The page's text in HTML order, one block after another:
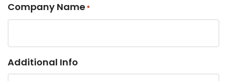
Company Name *
Additional Info